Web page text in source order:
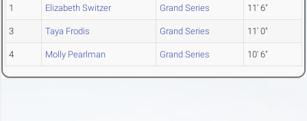
1 Elizabeth Switzer Grand Series 11' 6"
3 Taya Frodis Grand Series 11' 0"
4 Molly Pearlman Grand Series 10' 6"